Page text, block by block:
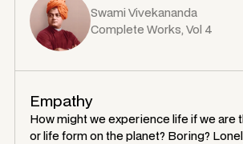
Swami Vivekananda
Complete Works, Vol 4
Empathy
How might we experience life if we are
or life form on the planet? Boring?